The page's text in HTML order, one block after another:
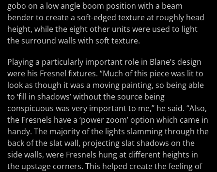
gobo on a low angle boom position with a beam
bender to create a soft-edged texture at roughly head
height, while the eight other units were used to light
the surround walls with soft texture.
Playing a particularly important role in Blane’s design
were his Fresnel fixtures. “Much of this piece was lit to
look as though it was a moving painting, so being able
to ‘fill in shadows’ without the source being
conspicuous was very important to me,” he said. “Also,
the Fresnels have a ‘power zoom’ option which came in
handy. The majority of the lights slamming through the
back of the slat wall, projecting slat shadows on the
side walls, were Fresnels hung at different heights in
the upstage corners. This helped create the feeling of